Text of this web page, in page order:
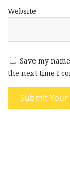
Website
Save my
the next time I